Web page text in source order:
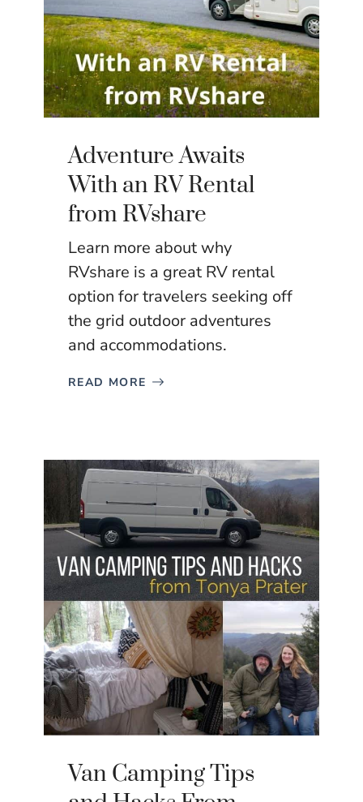
Adventure Awaits
With an RV Rental
from RVshare
Learn more about why
RVshare is a great RV rental
option for travelers seeking off
the grid outdoor adventures
and accommodations.
READ MORE
Van Camping Tips